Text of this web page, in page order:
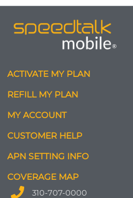
ACTIVATE MY PLAN
REFILL MY PLAN
MY ACCOUNT
CUSTOMER HELP
APN SETTING INFO
COVERAGE MAP
310-707-0000